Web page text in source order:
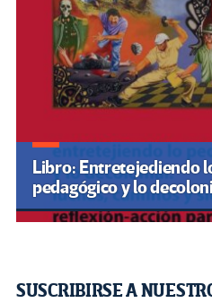
FLACSO Brasil
UNESCO
CLACSO
BÚSQUEDA
Buscar:
Visitantes